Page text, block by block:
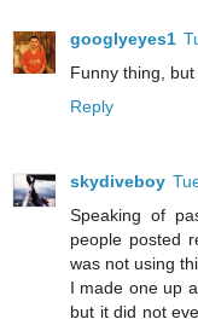
googlyeyes1
Funny thing,
Reply
skydiveboy
Speaking of
people posted
was not using
I made one up
but it did not